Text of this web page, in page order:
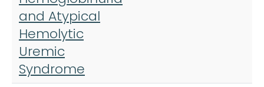
and Atypical
Hemolytic
Uremic
Syndrome